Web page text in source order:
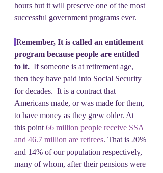
hours but it will preserve one of the most
successful government programs ever.
Remember, It is called an entitlement
program because people are entitled
to it. If someone is at retirement age,
then they have paid into Social Security
for decades.  It is a contract that
Americans made, or was made for them,
to have money as they grew older. At
this point 66 million people receive SSA
and 46.7 million are retirees. That is 20%
and 14% of our population respectively,
many of whom, after their pensions were